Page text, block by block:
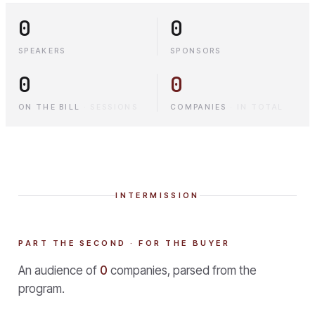
0
SPEAKERS
0
SPONSORS
0
ON THE BILL
0
COMPANIES
INTERMISSION
PART THE SECOND · FOR THE BUYER
An audience of 0 companies, parsed from the
program.